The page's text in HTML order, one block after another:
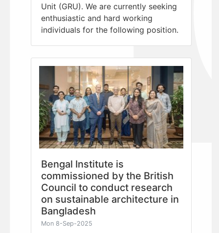
Unit (GRU). We are currently seeking
enthusiastic and hard working
individuals for the following position.
Bengal Institute is
commissioned by the British
Council to conduct research
on sustainable architecture in
Bangladesh
Mon 8-Sep-2025